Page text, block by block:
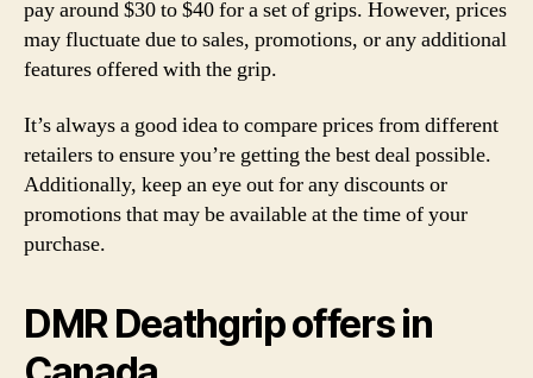
pay around $30 to $40 for a set of grips. However, prices
may fluctuate due to sales, promotions, or any additional
features offered with the grip.
It’s always a good idea to compare prices from different
retailers to ensure you’re getting the best deal possible.
Additionally, keep an eye out for any discounts or
promotions that may be available at the time of your
purchase.
DMR Deathgrip offers in